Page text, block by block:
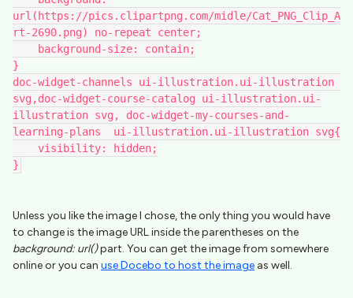
url(https://pics.clipartpng.com/midle/Cat_PNG_Clip_A
rt-2690.png) no-repeat center;
    background-size: contain;
}
doc-widget-channels ui-illustration.ui-illustration
svg,doc-widget-course-catalog ui-illustration.ui-
illustration svg, doc-widget-my-courses-and-
learning-plans  ui-illustration.ui-illustration svg{
    visibility: hidden;
}
Unless you like the image I chose, the only thing you would have
to change is the image URL inside the parentheses on the
background: url()part. You can get the image from somewhere
online or you can use Docebo to host the image as well.